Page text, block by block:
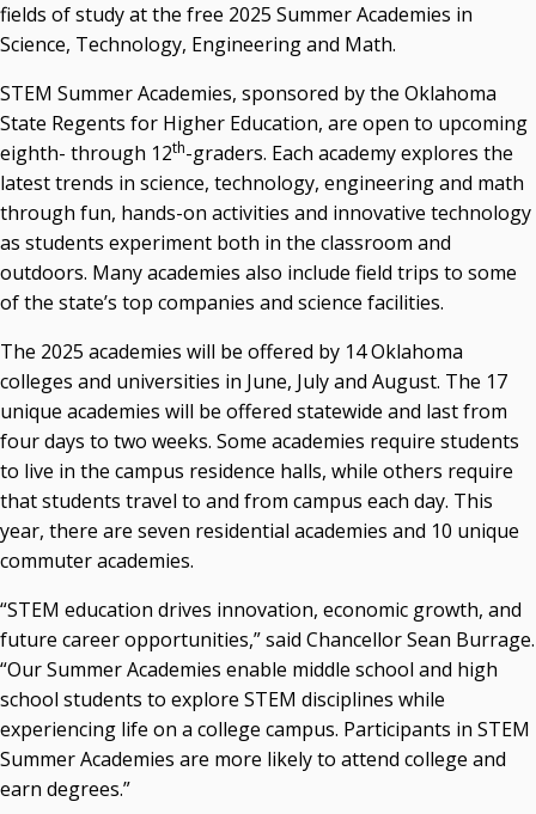
fields of study at the free 2025 Summer Academies in
Science, Technology, Engineering and Math.
STEM Summer Academies, sponsored by the Oklahoma
State Regents for Higher Education, are open to upcoming
eighth- through 12th-graders. Each academy explores the
latest trends in science, technology, engineering and math
through fun, hands-on activities and innovative technology
as students experiment both in the classroom and
outdoors. Many academies also include field trips to some
of the state’s top companies and science facilities.
The 2025 academies will be offered by 14 Oklahoma
colleges and universities in June, July and August. The 17
unique academies will be offered statewide and last from
four days to two weeks. Some academies require students
to live in the campus residence halls, while others require
that students travel to and from campus each day. This
year, there are seven residential academies and 10 unique
commuter academies.
“STEM education drives innovation, economic growth, and
future career opportunities,” said Chancellor Sean Burrage.
“Our Summer Academies enable middle school and high
school students to explore STEM disciplines while
experiencing life on a college campus. Participants in STEM
Summer Academies are more likely to attend college and
earn degrees.”
Resources
Courtney Warmington, Chair
P. Mitchell Adwon, Vice Chair
Steven W. Taylor, Secretary
Ken Levit, Asst. Secretary
Brian Beller
Dennis Casey
Trevor S. Pemberton
Jack Sherry
Chancellor Sean Burrage's Bio and Photo
Bio
High Resolution Photo (PNG, 4m)
Other News
OSRHE E-Newsletters
Campus News Links
Recent News
Seamless Course Transfer Through the CEP Continues
to Strengthen Oklahoma’s Workforce Pipeline
Officers Elected to Lead State Regents
State Regents Continue to Keep Tuition Affordable